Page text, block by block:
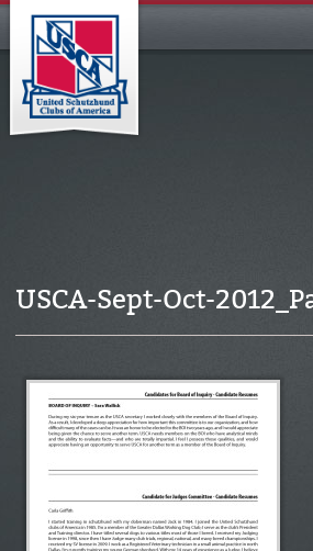
USCA-Sept-Oct-